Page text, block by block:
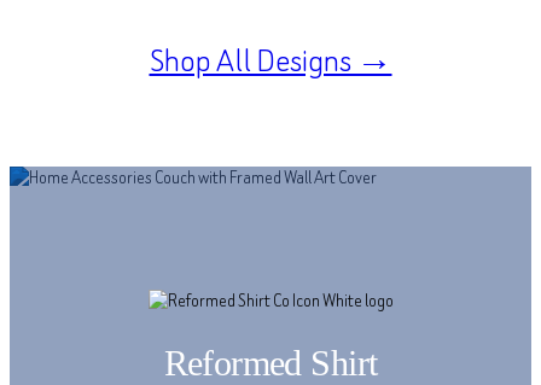
Shop All Designs →
Reformed Shirt